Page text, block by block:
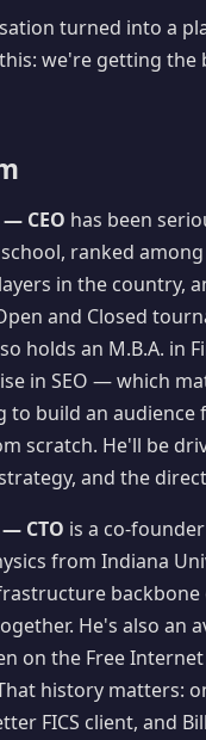
turned into a
we're getting the
— CEO has been
ranked
in the country,
and Closed
holds an M.B.A. in
in SEO — which
to build an audience
scratch. He'll be
and the
CTO is a co-
from Indiana
backbone
He's also an
on the Free Internet
history matters:
FICS client, and